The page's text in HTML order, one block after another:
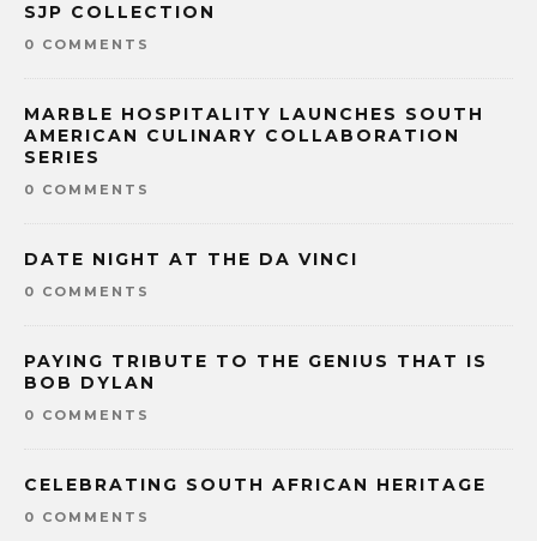
SJP COLLECTION
0 COMMENTS
MARBLE HOSPITALITY LAUNCHES SOUTH
AMERICAN CULINARY COLLABORATION
SERIES
0 COMMENTS
DATE NIGHT AT THE DA VINCI
0 COMMENTS
PAYING TRIBUTE TO THE GENIUS THAT IS
BOB DYLAN
0 COMMENTS
CELEBRATING SOUTH AFRICAN HERITAGE
0 COMMENTS